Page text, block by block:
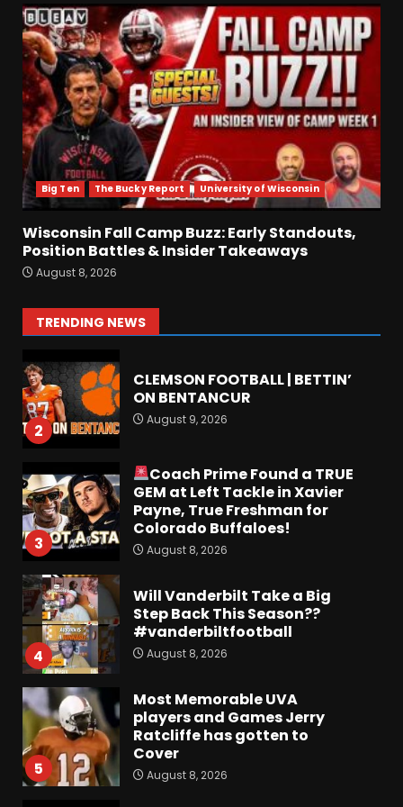
Big Ten The Bucky Report University of Wisconsin
Wisconsin Fall Camp Buzz: Early Standouts,
Position Battles & Insider Takeaways
August 8, 2026
TRENDING NEWS
6
Defensive Line and
Linebacker Preview: Slept on
or Best in SEC???
August 8, 2026
7
BREAKING NEWS –
CHRISTOPHER VARGAS
COMMITS – The OHIO
Podcast
August 8, 2026
1
August 9, 2026
2
CLEMSON FOOTBALL | BETTIN’
ON BENTANCUR
August 9, 2026
3
Coach Prime Found a TRUE
GEM at Left Tackle in Xavier
Payne, True Freshman for
Colorado Buffaloes!
August 8, 2026
4
Will Vanderbilt Take a Big
Step Back This Season??
#vanderbiltfootball
August 8, 2026
5
Most Memorable UVA
players and Games Jerry
Ratcliffe has gotten to
Cover
August 8, 2026